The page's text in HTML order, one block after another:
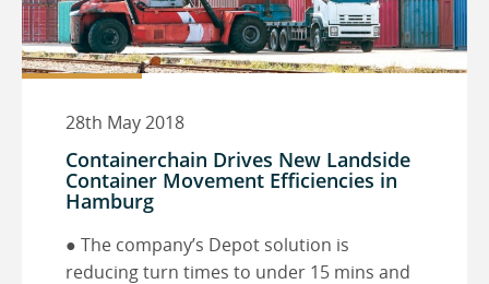
28th May 2018
Containerchain Drives New Landside
Container Movement Efficiencies in
Hamburg
● The company’s Depot solution is
reducing turn times to under 15 mins and